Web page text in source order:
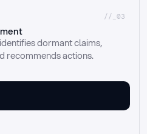
//_03
dormant claims,
recommends actions.